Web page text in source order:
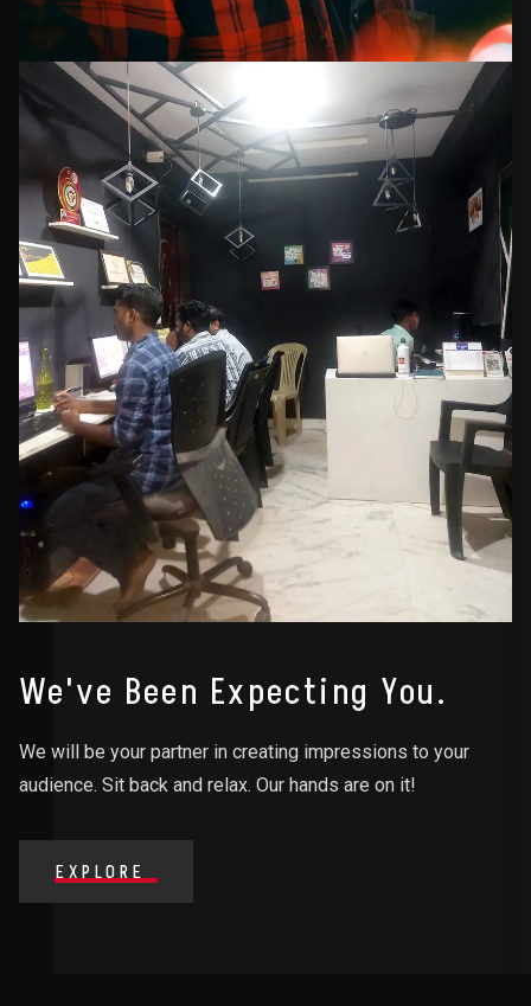
We've Been Expecting You.
We will be your partner in creating impressions to your
audience. Sit back and relax. Our hands are on it!
EXPLORE